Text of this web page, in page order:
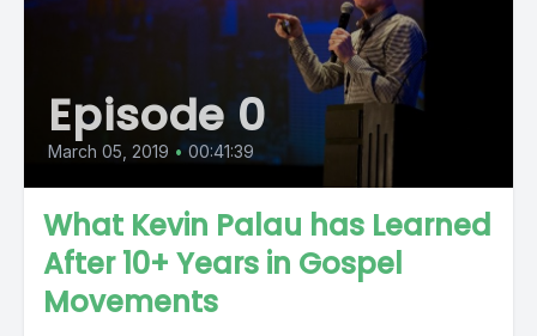
Episode 0
March 05, 2019 • 00:41:39
What Kevin Palau has Learned
After 10+ Years in Gospel
Movements